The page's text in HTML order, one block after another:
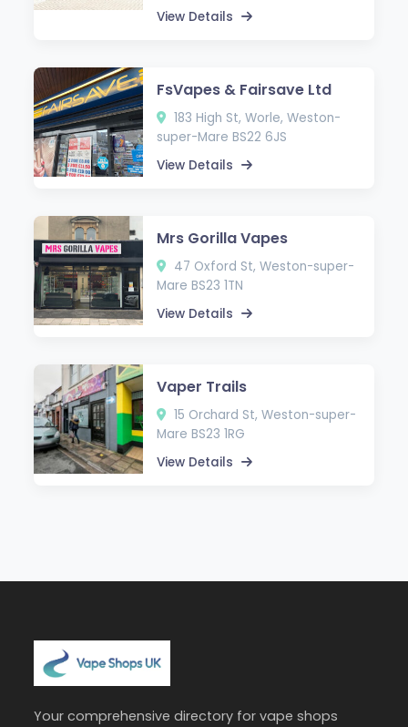
View Details
FsVapes & Fairsave Ltd
183 High St, Worle, Weston-
super-Mare BS22 6JS
View Details
Mrs Gorilla Vapes
47 Oxford St, Weston-super-
Mare BS23 1TN
View Details
Vaper Trails
15 Orchard St, Weston-super-
Mare BS23 1RG
View Details
Your comprehensive directory for vape shops